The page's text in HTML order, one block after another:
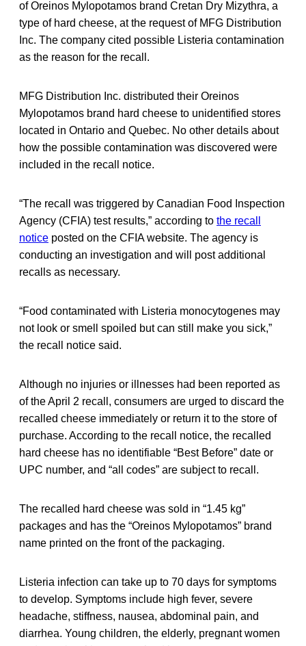
of Oreinos Mylopotamos brand Cretan Dry Mizythra, a
type of hard cheese, at the request of MFG Distribution
Inc. The company cited possible Listeria contamination
as the reason for the recall.
MFG Distribution Inc. distributed their Oreinos
Mylopotamos brand hard cheese to unidentified stores
located in Ontario and Quebec. No other details about
how the possible contamination was discovered were
included in the recall notice.
“The recall was triggered by Canadian Food Inspection
Agency (CFIA) test results,” according to the recall
notice posted on the CFIA website. The agency is
conducting an investigation and will post additional
recalls as necessary.
“Food contaminated with Listeria monocytogenes may
not look or smell spoiled but can still make you sick,”
the recall notice said.
Although no injuries or illnesses had been reported as
of the April 2 recall, consumers are urged to discard the
recalled cheese immediately or return it to the store of
purchase. According to the recall notice, the recalled
hard cheese has no identifiable “Best Before” date or
UPC number, and “all codes” are subject to recall.
The recalled hard cheese was sold in “1.45 kg”
packages and has the “Oreinos Mylopotamos” brand
name printed on the front of the packaging.
Listeria infection can take up to 70 days for symptoms
to develop. Symptoms include high fever, severe
headache, stiffness, nausea, abdominal pain, and
diarrhea. Young children, the elderly, pregnant women